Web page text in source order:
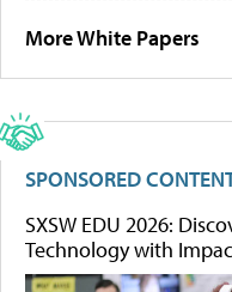
More White Papers
SPONSORED
SXSW EDU 2026:
Technology with